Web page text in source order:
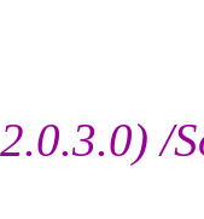
/